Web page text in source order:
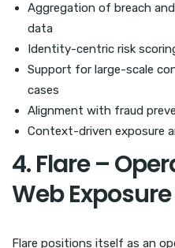
Aggregation of breach
data
Identity-centric risk
Support for large-scale
cases
Alignment with fraud
Context-driven exposure
4. Flare –
Web
Flare positions itself as an